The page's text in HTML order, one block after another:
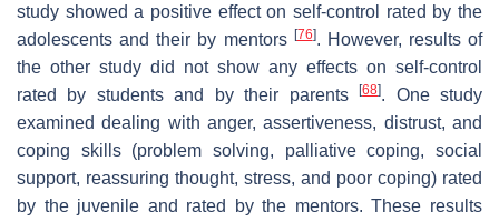
study showed a positive effect on self-control rated by the
adolescents and their by mentors [76]. However, results of
the other study did not show any effects on self-control
rated by students and by their parents[68]. One study
examined dealing with anger, assertiveness, distrust, and
coping skills (problem solving, palliative coping, social
support, reassuring thought, stress, and poor coping) rated
by the juvenile and rated by the mentors. These results